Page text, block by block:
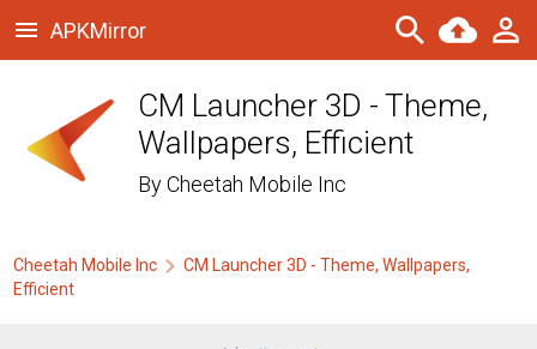
APKMirror
CM Launcher 3D - Theme,
Wallpapers, Efficient
ByCheetah Mobile Inc
Cheetah Mobile Inc
CM Launcher 3D - Theme, Wallpapers,
Efficient